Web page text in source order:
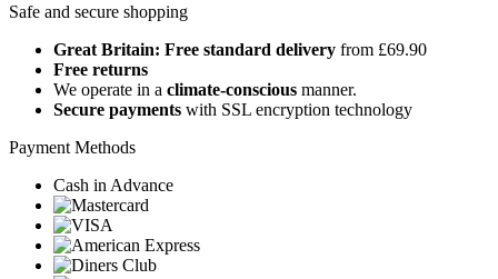
Safe and secure shopping
Great Britain: Free standard delivery from £69.90
Free returns
We operate in a climate-conscious manner.
Secure payments with SSL encryption technology
Payment Methods
Cash in Advance